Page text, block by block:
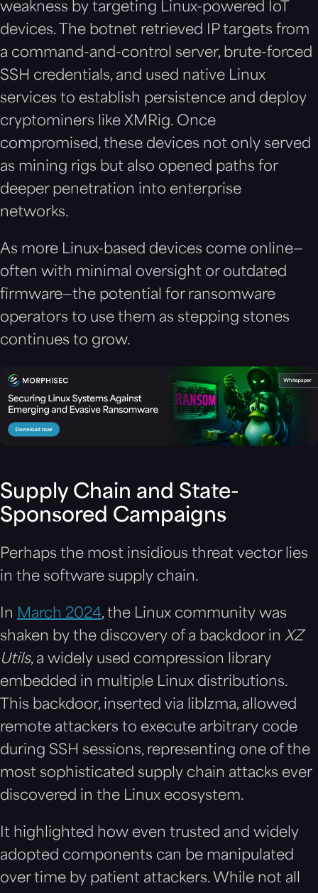
weakness by targeting Linux-powered IoT
devices. The botnet retrieved IP targets from
a command-and-control server, brute-forced
SSH credentials, and used native Linux
services to establish persistence and deploy
cryptominers like XMRig. Once
compromised, these devices not only served
as mining rigs but also opened paths for
deeper penetration into enterprise
networks.
As more Linux-based devices come online—
often with minimal oversight or outdated
firmware—the potential for ransomware
operators to use them as stepping stones
continues to grow.
Supply Chain and State-
Sponsored Campaigns
Perhaps the most insidious threat vector lies
in the software supply chain.
In March 2024, the Linux community was
shaken by the discovery of a backdoor in XZ
Utils, a widely used compression library
embedded in multiple Linux distributions.
This backdoor, inserted via liblzma, allowed
remote attackers to execute arbitrary code
during SSH sessions, representing one of the
most sophisticated supply chain attacks ever
discovered in the Linux ecosystem.
It highlighted how even trusted and widely
adopted components can be manipulated
over time by patient attackers. While not all